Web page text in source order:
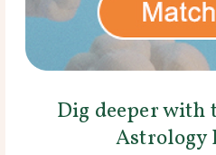
Dig deeper with
Astrology